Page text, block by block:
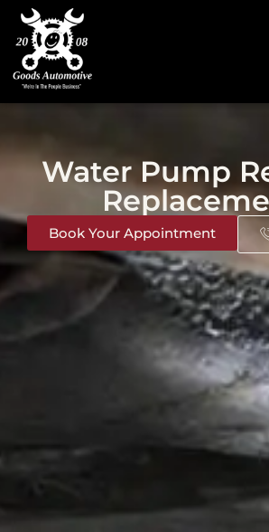
Water Pump
Book Your Appointment